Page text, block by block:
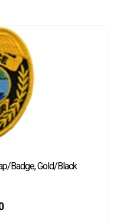
Badge, Gold/Black